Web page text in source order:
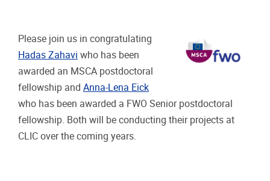
Please join us in congratulating
Hadas Zahavi who has been
awarded an MSCA postdoctoral
fellowship and Anna-Lena Eick
who has been awarded a FWO Senior postdoctoral
fellowship. Both will be conducting their projects at
CLIC over the coming years.